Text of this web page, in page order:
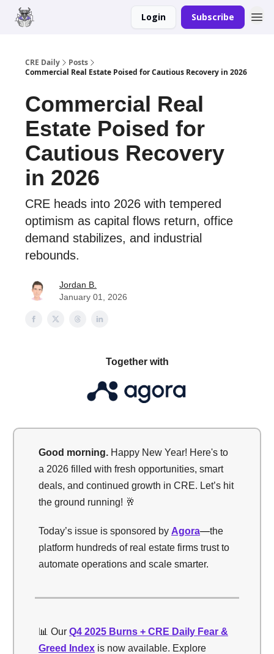
Login Subscribe
CRE Daily
Posts
Commercial Real Estate Poised for Cautious Recovery in 2026
Commercial Real
Estate Poised for
Cautious Recovery
in 2026
CRE heads into 2026 with tempered
optimism as capital flows return, office
demand stabilizes, and industrial
rebounds.
Jordan B.
January 01, 2026
Together with
Good morning. Happy New Year! Here's to
a 2026 filled with fresh opportunities, smart
deals, and continued growth in CRE. Let’s hit
the ground running! 🥂
Today’s issue is sponsored by Agora—the
platform hundreds of real estate firms trust to
automate operations and scale smarter.
📊 Our Q4 2025 Burns + CRE Daily Fear &
Greed Index is now available. Explore